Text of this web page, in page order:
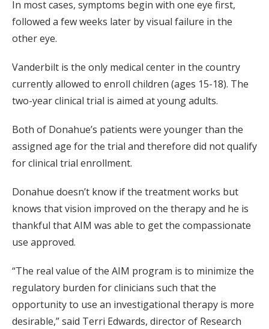
In most cases, symptoms begin with one eye first,
followed a few weeks later by visual failure in the
other eye.
Vanderbilt is the only medical center in the country
currently allowed to enroll children (ages 15-18). The
two-year clinical trial is aimed at young adults.
Both of Donahue’s patients were younger than the
assigned age for the trial and therefore did not qualify
for clinical trial enrollment.
Donahue doesn’t know if the treatment works but
knows that vision improved on the therapy and he is
thankful that AIM was able to get the compassionate
use approved.
“The real value of the AIM program is to minimize the
regulatory burden for clinicians such that the
opportunity to use an investigational therapy is more
desirable,” said Terri Edwards, director of Research